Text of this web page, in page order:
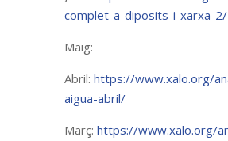
complet-a-diposits-i-xarxa-2/
Maig:
Abril: https://www.xalo.org/
aigua-abril/
Març: https://www.xalo.org/